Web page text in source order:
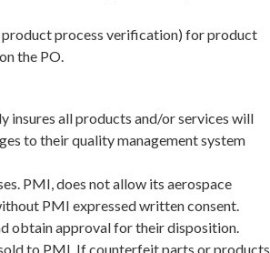
process verification) for product
the PO.
insures all products and/or services will
to their quality management system
PMI, does not allow its aerospace
PMI expressed written consent.
obtain approval for their disposition.
to PMI. If counterfeit parts or products